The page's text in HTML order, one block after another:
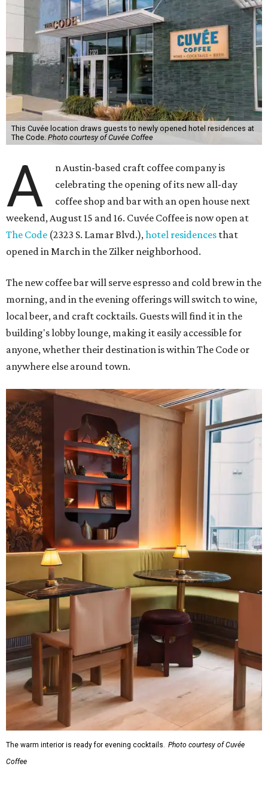
This Cuvée location draws guests to newly opened hotel residences at
The Code. Photo courtesy of Cuvée Coffee
A
n Austin-based craft coffee company is
celebrating the opening of its new all-day
coffee shop and bar with an open house next
weekend, August 15 and 16. Cuvée Coffee is now open at
The Code (2323 S. Lamar Blvd.),hotel residences that
opened in March in the Zilker neighborhood.
The new coffee bar will serve espresso and cold brew in the
morning, and in the evening offerings will switch to wine,
local beer, and craft cocktails. Guests will find it in the
building's lobby lounge, making it easily accessible for
anyone, whether their destination is within The Code or
anywhere else around town.
The warm interior is ready for evening cocktails. Photo courtesy of Cuvée
Coffee